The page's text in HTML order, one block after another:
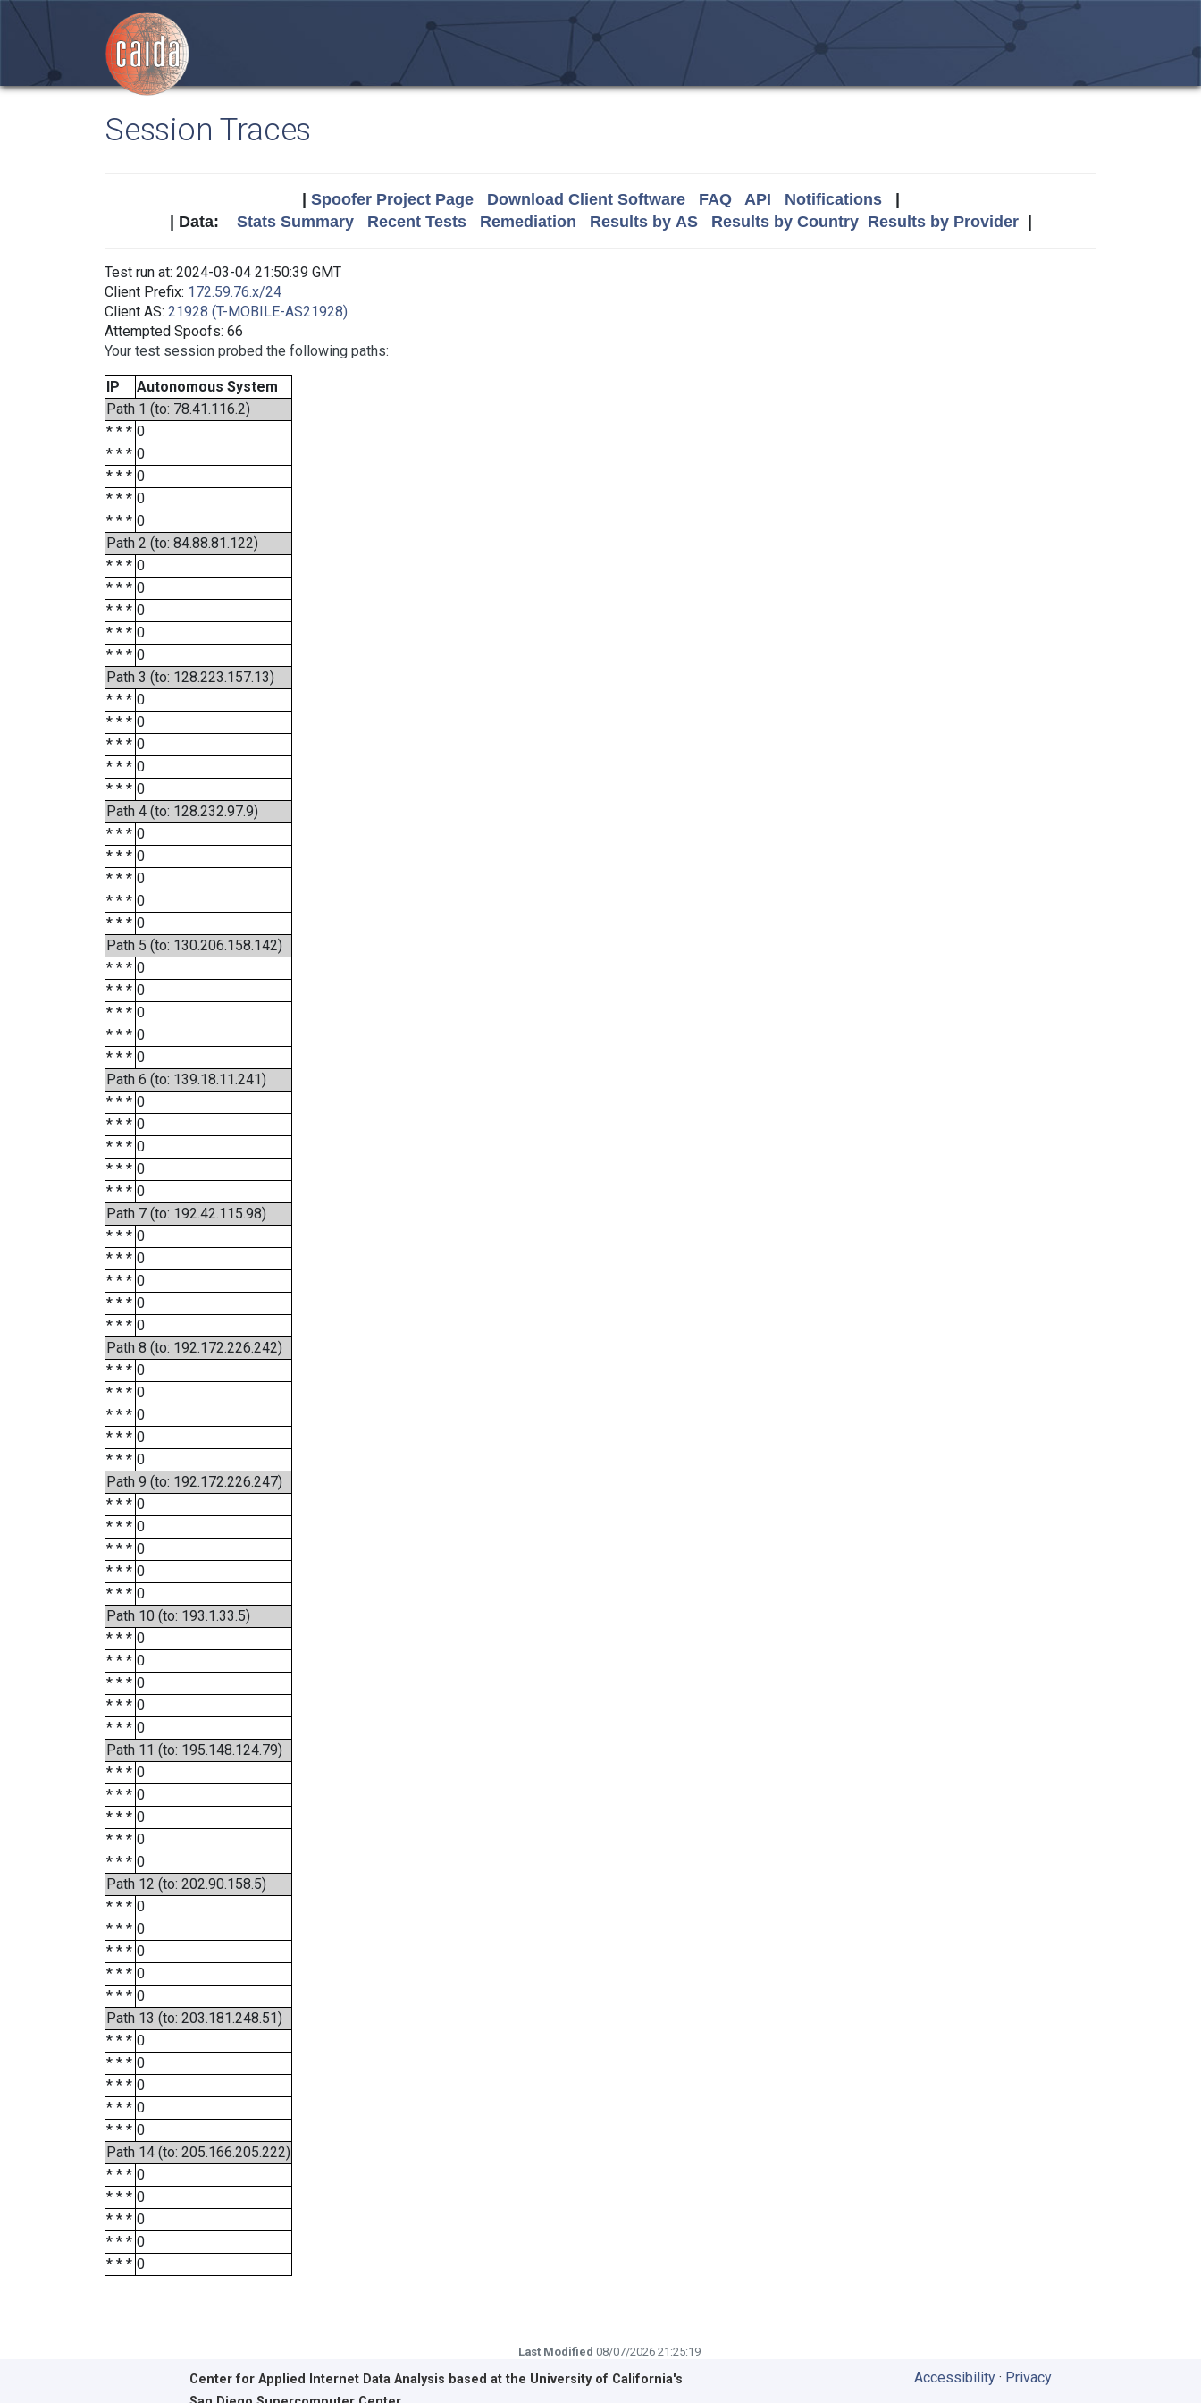
Session Traces
Spoofer Project Page Download Client Software FAQ API Notifications|
| Data: Stats Summary Recent Tests Remediation Results by AS Results by Country Results by Provider|
Test run at: 2024-03-04 21:50:39 GMT
Client Prefix: 172.59.76.x/24
Client AS: 21928 (T-MOBILE-AS21928)
Attempted Spoofs: 66
Your test session probed the following paths:
IP
Autonomous System
Path 1 (to: 78.41.116.2)
* * * 0
* * * 0
* * * 0
* * * 0
* * * 0
Path 2 (to: 84.88.81.122)
* * * 0
* * * 0
* * * 0
* * * 0
* * * 0
Path 3 (to: 128.223.157.13)
* * * 0
* * * 0
* * * 0
* * * 0
* * * 0
Path 4 (to: 128.232.97.9)
* * * 0
* * * 0
* * * 0
* * * 0
* * * 0
Path 5 (to: 130.206.158.142)
* * * 0
* * * 0
* * * 0
* * * 0
* * * 0
Path 6 (to: 139.18.11.241)
* * * 0
* * * 0
* * * 0
* * * 0
* * * 0
Path 7 (to: 192.42.115.98)
* * * 0
* * * 0
* * * 0
* * * 0
* * * 0
Path 8 (to: 192.172.226.242)
* * * 0
* * * 0
* * * 0
* * * 0
* * * 0
Path 9 (to: 192.172.226.247)
* * * 0
* * * 0
* * * 0
* * * 0
* * * 0
Path 10 (to: 193.1.33.5)
* * * 0
* * * 0
* * * 0
* * * 0
* * * 0
Path 11 (to: 195.148.124.79)
* * * 0
* * * 0
* * * 0
* * * 0
* * * 0
Path 12 (to: 202.90.158.5)
* * * 0
* * * 0
* * * 0
* * * 0
* * * 0
Path 13 (to: 203.181.248.51)
* * * 0
* * * 0
* * * 0
* * * 0
* * * 0
Path 14 (to: 205.166.205.222)
* * * 0
* * * 0
* * * 0
* * * 0
* * * 0
Last Modified 08/07/2026 21:25:19
Center for Applied Internet Data Analysis based at the University of California's
Accessibility· Privacy